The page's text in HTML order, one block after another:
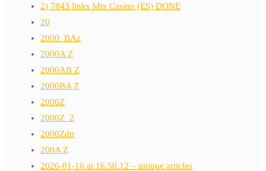
2) 7843 links Mix Casino (ES) DONE
20
2000_BAz
2000A Z
2000AB Z
2000BA Z
2000Z
2000Z_2
2000Zdp
200A Z
2026-01-16 at 16.50.12 – unique articles